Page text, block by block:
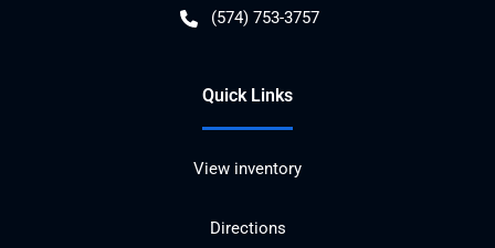
(574) 753-3757
Quick Links
View inventory
Directions